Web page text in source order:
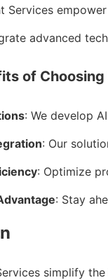
Services
advanced
of Choosing
: We develop
: Our
: Optimize
: Stay
simplify